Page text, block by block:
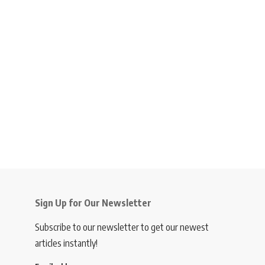
Sign Up for Our Newsletter
Subscribe to our newsletter to get our newest
articles instantly!